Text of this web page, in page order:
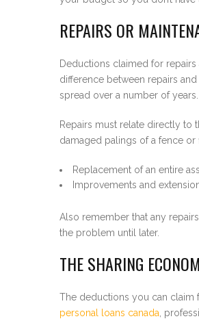
REPAIRS OR
Deductions claimed for repairs
difference between repairs
spread over a number of
Repairs must relate directly to
damaged palings of a fence
Replacement of an entire
Improvements and
Also remember that any
the problem until later.
THE SHARING
The deductions you can claim
personal loans canada ,